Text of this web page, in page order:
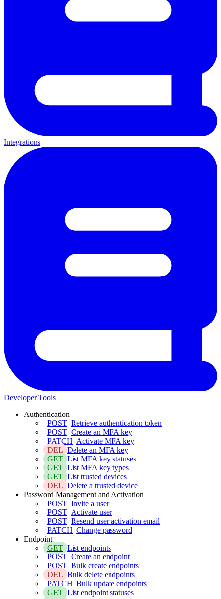
Integrations
Developer Tools
Authentication
POST Retrieve authentication token
POST Create an MFA key
PATCH Activate MFA key
DEL Delete an MFA key
GET List MFA key statuses
GET List MFA key types
GET List trusted devices
DEL Delete a trusted device
Password Management and Activation
POST Invite a user
POST Activate user
POST Resend user activation email
PATCH Change password
Endpoint
GET List endpoints
POST Create an endpoint
POST Bulk create endpoints
DEL Bulk delete endpoints
PATCH Bulk update endpoints
GET List endpoint statuses